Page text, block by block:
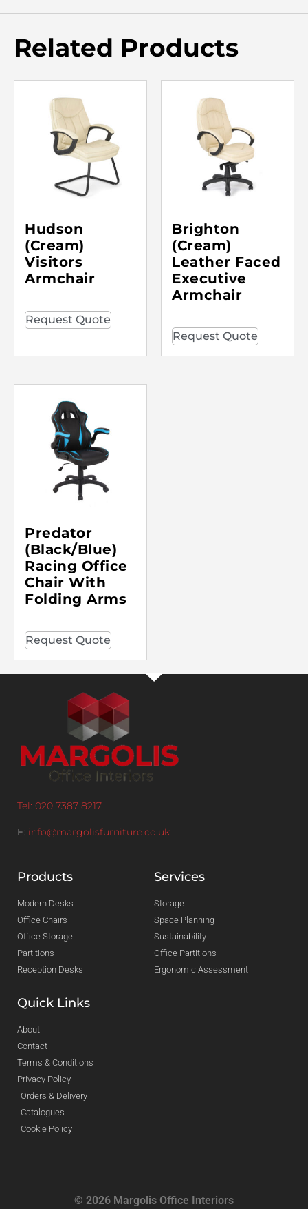
Related Products
Hudson
(Cream)
Visitors
Armchair
Request Quote
Brighton
(Cream)
Leather Faced
Executive
Armchair
Request Quote
Predator
(Black/Blue)
Racing Office
Chair With
Folding Arms
Request Quote
Tel: 020 7387 8217
E: info@margolisfurniture.co.uk
Products
Modern Desks
Office Chairs
Office Storage
Partitions
Reception Desks
Services
Storage
Space Planning
Sustainability
Office Partitions
Ergonomic Assessment
Quick Links
About
Contact
Terms & Conditions
Privacy Policy
Orders & Delivery
Catalogues
Cookie Policy
© 2026 Margolis Office Interiors